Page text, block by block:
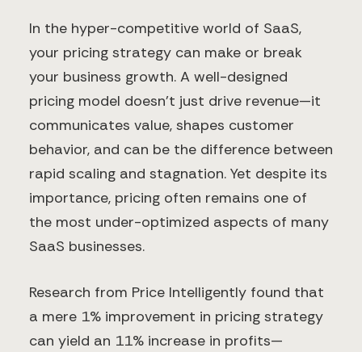
In the hyper-competitive world of SaaS,
your pricing strategy can make or break
your business growth. A well-designed
pricing model doesn't just drive revenue—it
communicates value, shapes customer
behavior, and can be the difference between
rapid scaling and stagnation. Yet despite its
importance, pricing often remains one of
the most under-optimized aspects of many
SaaS businesses.
Research from Price Intelligently found that
a mere 1% improvement in pricing strategy
can yield an 11% increase in profits—